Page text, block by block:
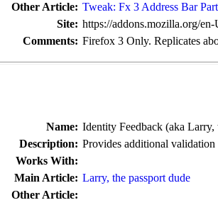
Other Article: Tweak: Fx 3 Address Bar
Site: https://addons.mozilla.org/
Comments: Firefox 3 Only. Replicates
Name: Identity Feedback (aka Larry,
Description: Provides additional
Works With:
Main Article: Larry, the passport dude
Other Article: